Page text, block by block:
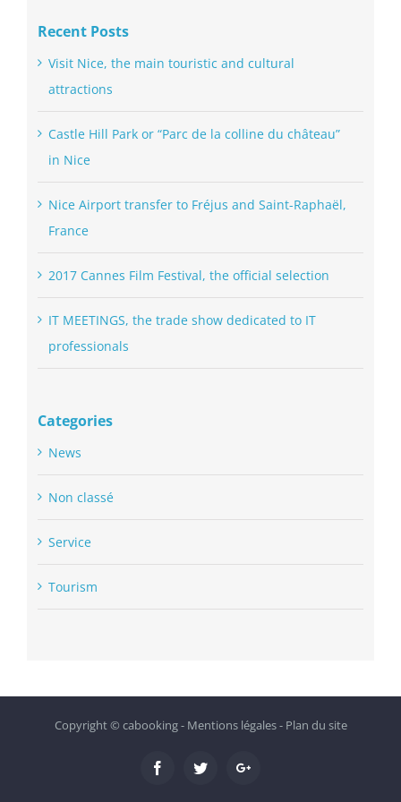
Recent Posts
Visit Nice, the main touristic and cultural
attractions
Castle Hill Park or “Parc de la colline du château”
in Nice
Nice Airport transfer to Fréjus and Saint-Raphaël,
France
2017 Cannes Film Festival, the official selection
IT MEETINGS, the trade show dedicated to IT
professionals
Categories
News
Non classé
Service
Tourism
Copyright © cabooking- Mentions légales- Plan du site
FacebookTwitterGoogle+